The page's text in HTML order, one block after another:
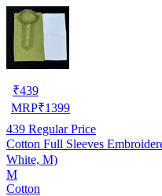
₹439
MRP₹1399
439 Regular Price
Cotton Full Sleeves
White, M)
M
Cotton